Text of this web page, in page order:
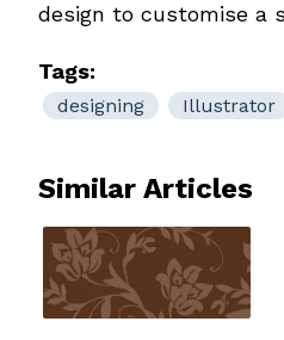
design to customise a
Tags:
designing Illustrator
Similar Articles